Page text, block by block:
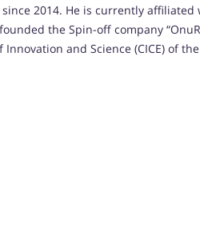
2014. He is currently
the Spin-off company
and Science (CICE) of